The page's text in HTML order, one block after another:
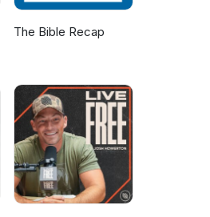
The Bible Recap